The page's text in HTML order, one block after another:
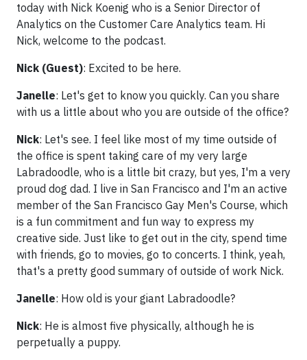
today with Nick Koenig who is a Senior Director of
Analytics on the Customer Care Analytics team. Hi
Nick, welcome to the podcast.
Nick (Guest): Excited to be here.
Janelle: Let's get to know you quickly. Can you share
with us a little about who you are outside of the office?
Nick: Let's see. I feel like most of my time outside of
the office is spent taking care of my very large
Labradoodle, who is a little bit crazy, but yes, I'm a very
proud dog dad. I live in San Francisco and I'm an active
member of the San Francisco Gay Men's Course, which
is a fun commitment and fun way to express my
creative side. Just like to get out in the city, spend time
with friends, go to movies, go to concerts. I think, yeah,
that's a pretty good summary of outside of work Nick.
Janelle: How old is your giant Labradoodle?
Nick: He is almost five physically, although he is
perpetually a puppy.